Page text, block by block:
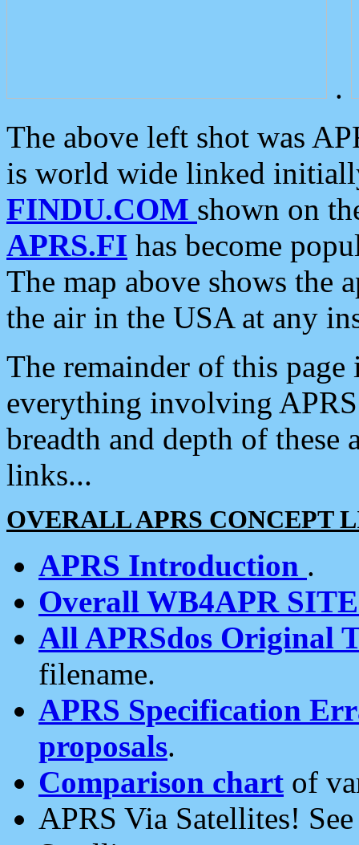
.
The above left shot was
is world wide linked
FINDU.COM shown on
APRS.FI has become
The map above shows the
the air in the USA at any
The remainder of this
everything involving
breadth and depth of
links...
OVERALL APRS CONCEPT
APRS Introduction .
Overall WB4APR
All APRSdos Original
filename.
APRS Specification
proposals.
Comparison chart of
APRS Via Satellites!